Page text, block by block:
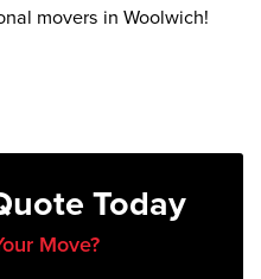
movers in Woolwich!
Today
Move?